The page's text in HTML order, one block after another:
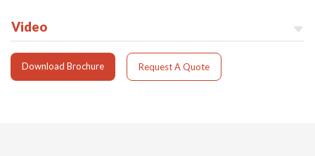
Video
Download Brochure Request A Quote